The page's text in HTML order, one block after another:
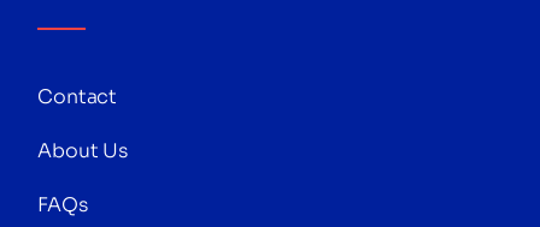
Contact
About Us
FAQs